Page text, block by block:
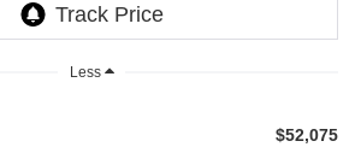
Less
$52,075